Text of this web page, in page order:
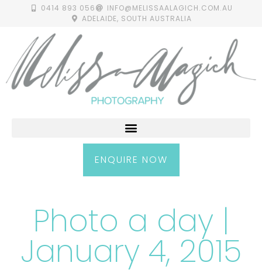
0414 893 056
INFO@MELISSAALAGICH.COM.AU
ADELAIDE, SOUTH AUSTRALIA
ENQUIRE NOW
Photo a day |
January 4, 2015